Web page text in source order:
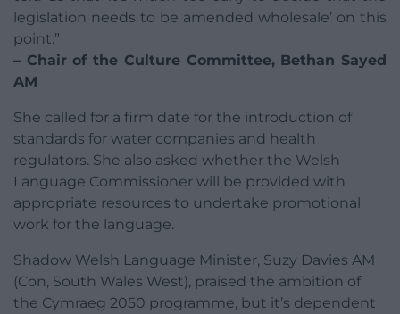
legislation needs to be amended wholesale’ on this
point.”
– Chair of the Culture Committee, Bethan Sayed
AM
She called for a firm date for the introduction of
standards for water companies and health
regulators. She also asked whether the Welsh
Language Commissioner will be provided with
appropriate resources to undertake promotional
work for the language.
Shadow Welsh Language Minister, Suzy Davies AM
(Con, South Wales West), praised the ambition of
the Cymraeg 2050 programme, but it’s dependent